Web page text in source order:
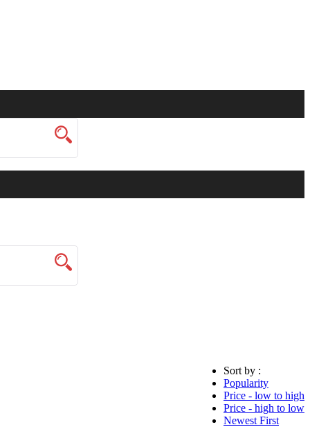
Sort by :
Popularity
Price - low to high
Price - high to low
Newest First